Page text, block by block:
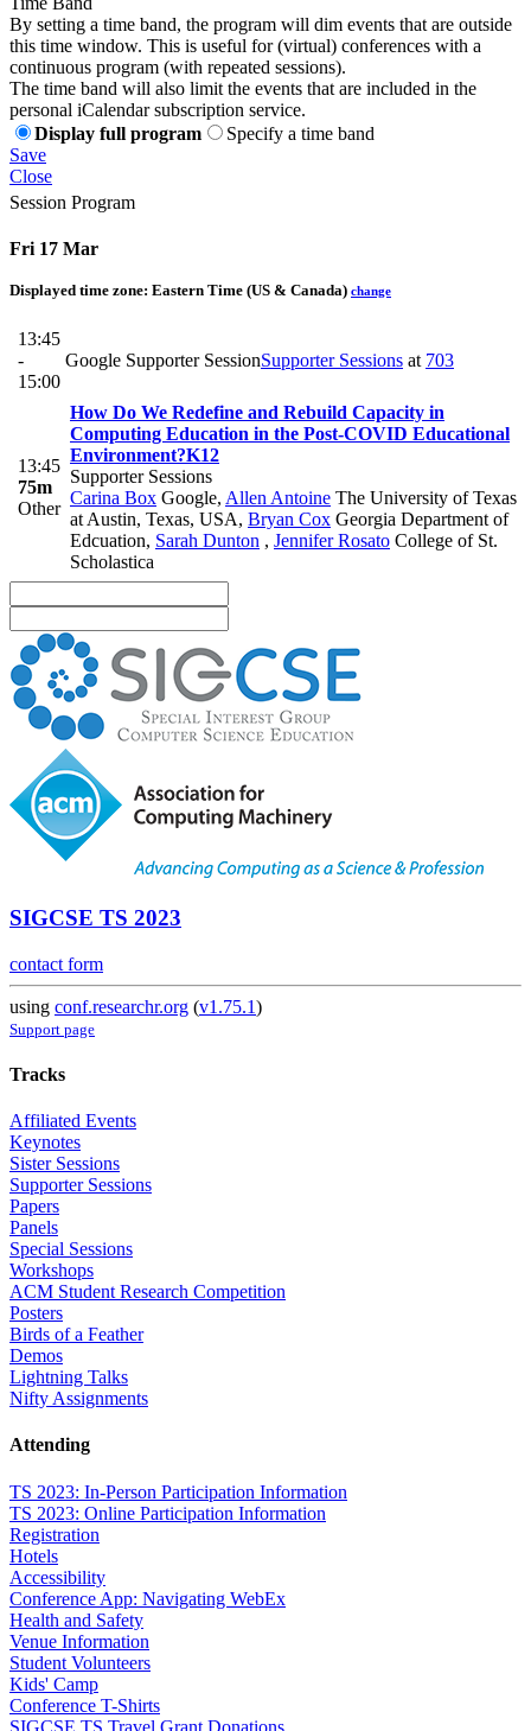
By setting a time band, the program will dim events that are outside
this time window. This is useful for (virtual) conferences with a
continuous program (with repeated sessions).
The time band will also limit the events that are included in the
personal iCalendar subscription service.
Display full program
Specify a time band
Save
Close
Session Program
Fri 17 Mar
Displayed time zone: Eastern Time (US & Canada) change
13:45
-
15:00
Google Supporter SessionSupporter Sessions at 703
13:45
75m
Other
How Do We Redefine and Rebuild Capacity in
Computing Education in the Post-COVID Educational
Environment?K12
Supporter Sessions
Carina Box Google, Allen Antoine The University of Texas
at Austin, Texas, USA, Bryan Cox Georgia Department of
Edcuation, Sarah Dunton , Jennifer Rosato College of St.
Scholastica
SIGCSE TS 2023
contact form
using conf.researchr.org (v1.75.1)
Support page
Tracks
Affiliated Events
Keynotes
Sister Sessions
Supporter Sessions
Papers
Panels
Special Sessions
Workshops
ACM Student Research Competition
Posters
Birds of a Feather
Demos
Lightning Talks
Nifty Assignments
Attending
TS 2023: In-Person Participation Information
TS 2023: Online Participation Information
Registration
Hotels
Accessibility
Conference App: Navigating WebEx
Health and Safety
Venue Information
Student Volunteers
Kids' Camp
Conference T-Shirts
SIGCSE TS Travel Grant Donations